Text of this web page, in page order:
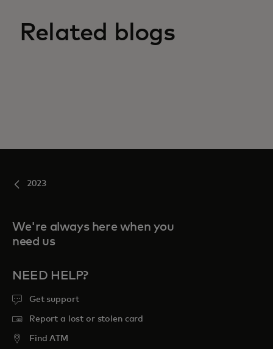
Related blogs
2023
We're always here when you
need us
NEED HELP?
Get support
Report a lost or stolen card
Find ATM